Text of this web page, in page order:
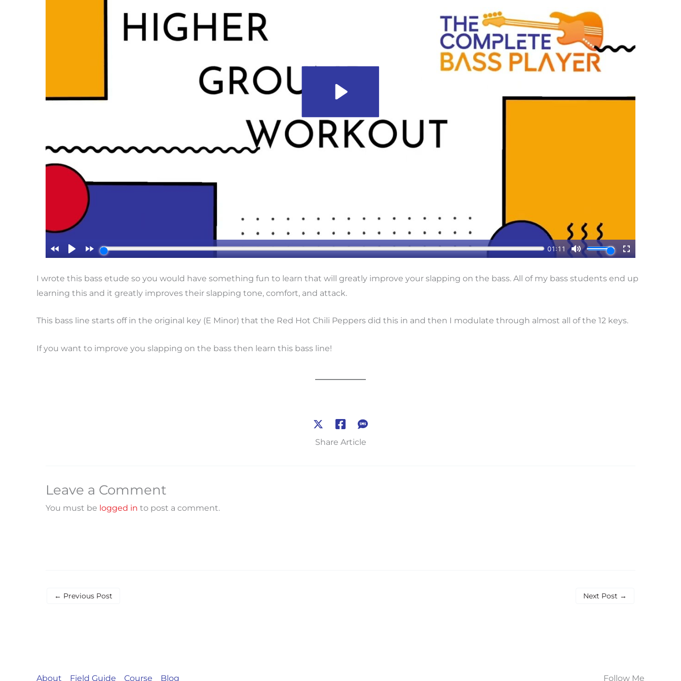
I wrote this bass etude so you would have something fun to learn that will greatly improve your slapping on the bass. All of my bass students end up
learning this and it greatly improves their slapping tone, comfort, and attack.
This bass line starts off in the original key (E Minor) that the Red Hot Chili Peppers did this in and then I modulate through almost all of the 12 keys.
If you want to improve you slapping on the bass then learn this bass line!
Share Article
Leave a Comment
You must be logged in to post a comment.
← Previous Post Next Post →
About Field Guide Course Blog Follow Me